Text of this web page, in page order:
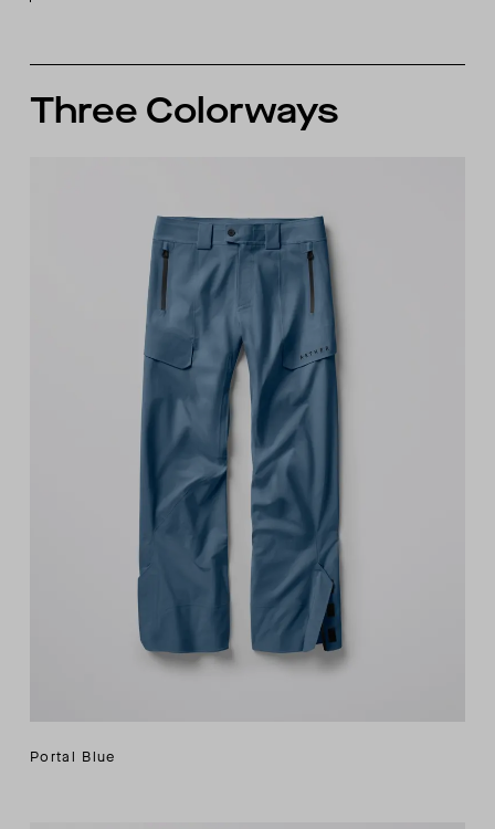
Three Colorways
Portal Blue